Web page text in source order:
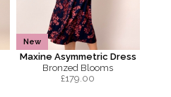
New
Maxine Asymmetric Dress
Bronzed Blooms
£179.00